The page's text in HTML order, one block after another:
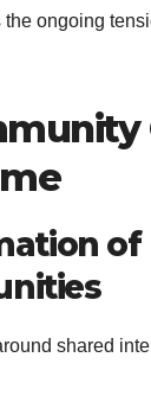
the ongoing
of
shared